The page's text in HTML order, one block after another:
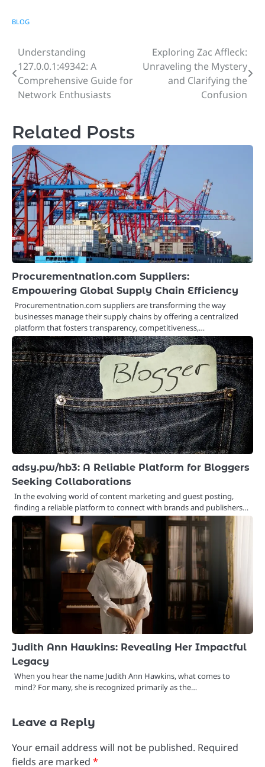
BLOG
Post
navigation
Understanding
127.0.0.1:49342: A
Comprehensive Guide for
Network Enthusiasts
Exploring Zac Affleck:
Unraveling the Mystery
and Clarifying the
Confusion
Related Posts
Procurementnation.com Suppliers:
Empowering Global Supply Chain Efficiency
Procurementnation.com suppliers are transforming the way
businesses manage their supply chains by offering a centralized
platform that fosters transparency, competitiveness,…
adsy.pw/hb3: A Reliable Platform for Bloggers
Seeking Collaborations
In the evolving world of content marketing and guest posting,
finding a reliable platform to connect with brands and publishers…
Judith Ann Hawkins: Revealing Her Impactful
Legacy
When you hear the name Judith Ann Hawkins, what comes to
mind? For many, she is recognized primarily as the…
Leave a Reply
Your email address will not be published. Required
fields are marked *